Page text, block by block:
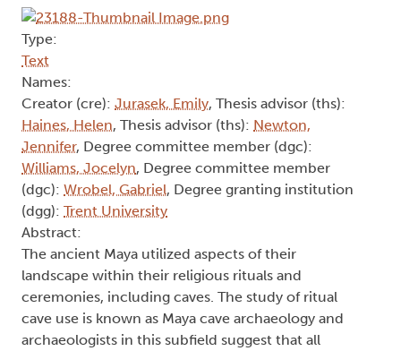
Type:
Text
Names:
Creator (cre): Jurasek, Emily, Thesis advisor (ths):
Haines, Helen, Thesis advisor (ths): Newton,
Jennifer, Degree committee member (dgc):
Williams, Jocelyn, Degree committee member
(dgc): Wrobel, Gabriel, Degree granting institution
(dgg): Trent University
Abstract:
The ancient Maya utilized aspects of their
landscape within their religious rituals and
ceremonies, including caves. The study of ritual
cave use is known as Maya cave archaeology and
archaeologists in this subfield suggest that all